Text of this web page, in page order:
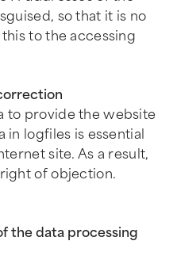
so that it is no
to the accessing
to provide the website
in logfiles is essential
site. As a result,
of objection.
the data processing